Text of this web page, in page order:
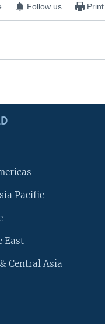
Follow us Print
Pacific
East
Central Asia